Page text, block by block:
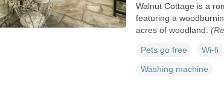
Walnut Cottage is a
featuring a
acres of woodland.
Pets go free Wi-fi
Washing machine